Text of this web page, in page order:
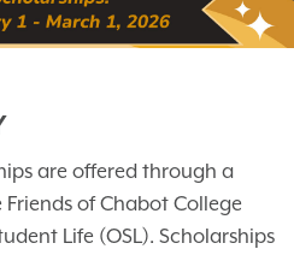
are offered through a
of Chabot College
Life (OSL). Scholarships